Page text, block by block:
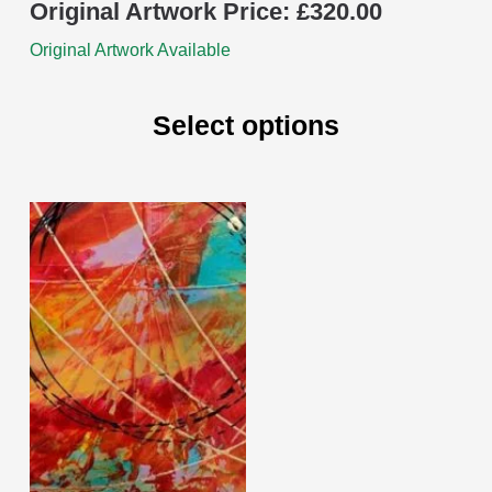
Original Artwork Price: £320.00
Original Artwork Available
Select options
This
product
has
multiple
variants.
The
options
may
be